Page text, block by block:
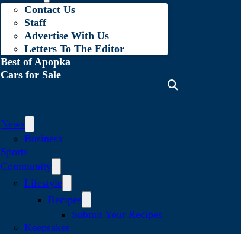
Contact Us
Staff
Advertise With Us
Letters To The Editor
Best of Apopka
Cars for Sale
News
Business
Sports
Community
Lifestyle
Recipes
Submit Your Recipes
Keepsakes